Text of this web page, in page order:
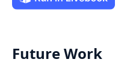
Future Work